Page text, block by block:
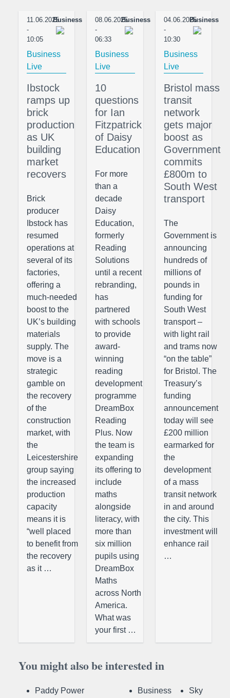
11.06.2025
-
10:05
Business
Business
Live
Ibstock
ramps up
brick
production
as UK
building
market
recovers
Brick
producer
Ibstock has
resumed
operations at
several of its
factories,
offering a
much-needed
boost to the
UK’s building
materials
supply. The
move is a
strategic
gamble on
the recovery
of the
construction
market, with
the
Leicestershire
group saying
the increased
production
capacity
means it is
“well placed
to benefit from
the recovery
as it …
08.06.2025
-
06:33
Business
Business
Live
10
questions
for Ian
Fitzpatrick
of Daisy
Education
For more
than a
decade
Daisy
Education,
formerly
Reading
Solutions
until a recent
rebranding,
has
partnered
with schools
to provide
award-
winning
reading
development
programme
DreamBox
Reading
Plus. Now
the team is
expanding
its offering to
include
maths
alongside
literacy, with
more than
six million
pupils using
DreamBox
Maths
across North
America.
What was
your first …
04.06.2025
-
10:30
Business
Business
Live
Bristol mass
transit
network
gets major
boost as
Government
commits
£800m to
South West
transport
The
Government is
announcing
hundreds of
millions of
pounds in
funding for
South West
transport –
with light rail
and trams now
“on the table”
for Bristol. The
Treasury’s
funding
announcement
today will see
£200 million
earmarked for
the
development
of a mass
transit network
in and around
the city. This
investment will
enhance rail
…
You might also be interested in
Paddy Power
Business
Sky